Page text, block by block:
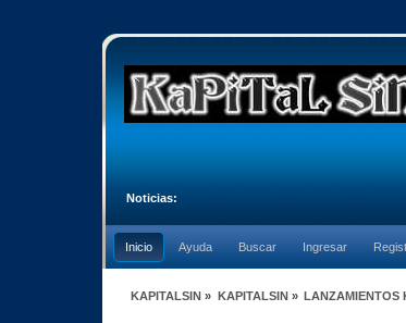
Noticias:
Inicio Ayuda Buscar Ingresar
KAPITALSIN » KAPITALSIN» LANZAMIENTOS